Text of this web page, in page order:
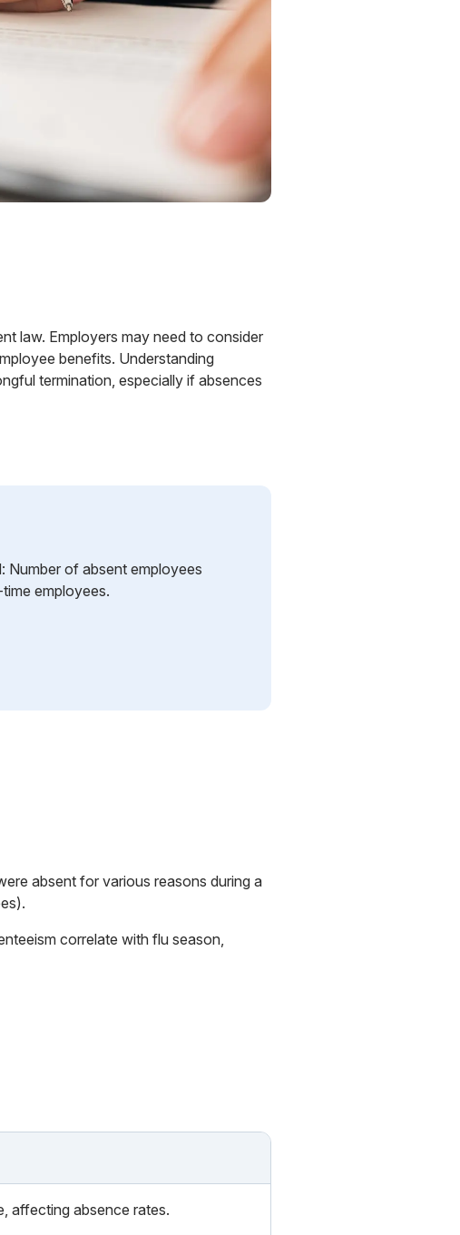
law. Employers may need to consider
benefits. Understanding
termination, especially if absences
Number of absent employees
employees.
absent for various reasons during a
correlate with flu season,
affecting absence rates.